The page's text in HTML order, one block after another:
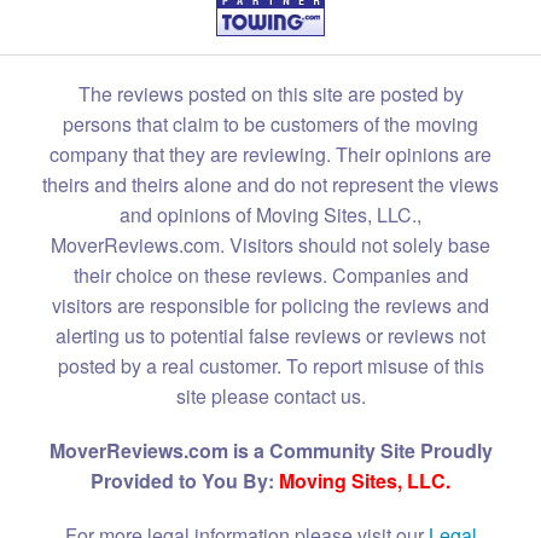
The reviews posted on this site are posted by
persons that claim to be customers of the moving
company that they are reviewing. Their opinions are
theirs and theirs alone and do not represent the views
and opinions of Moving Sites, LLC.,
MoverReviews.com. Visitors should not solely base
their choice on these reviews. Companies and
visitors are responsible for policing the reviews and
alerting us to potential false reviews or reviews not
posted by a real customer. To report misuse of this
site please contact us.
MoverReviews.com is a Community Site Proudly
Provided to You By: Moving Sites, LLC.